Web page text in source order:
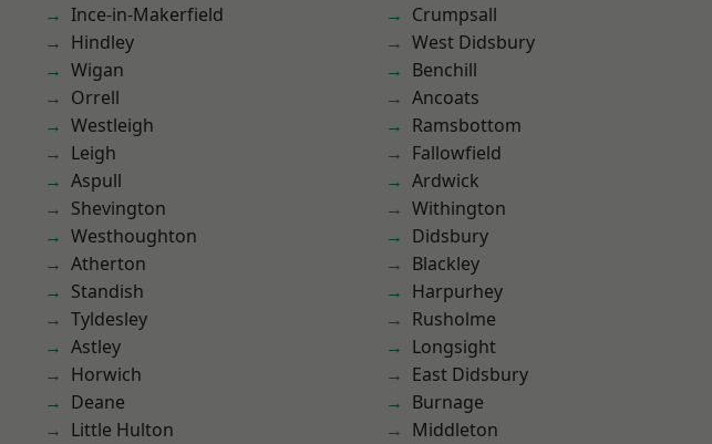
Ince-in-Makerfield
Hindley
Wigan
Orrell
Westleigh
Leigh
Aspull
Shevington
Westhoughton
Atherton
Standish
Tyldesley
Astley
Horwich
Deane
Little Hulton
Crumpsall
West Didsbury
Benchill
Ancoats
Ramsbottom
Fallowfield
Ardwick
Withington
Didsbury
Blackley
Harpurhey
Rusholme
Longsight
East Didsbury
Burnage
Middleton